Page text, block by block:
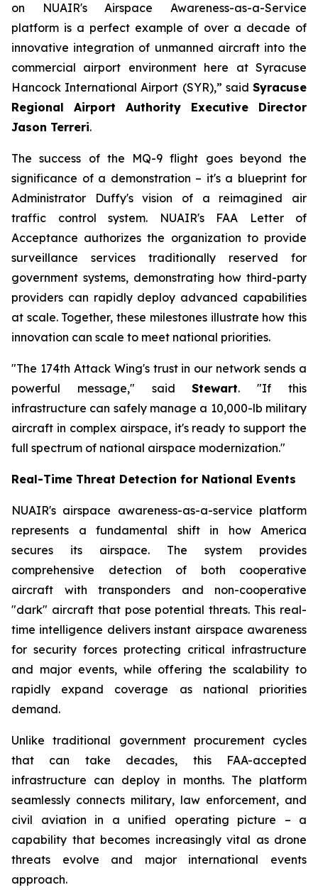
on NUAIR's Airspace Awareness-as-a-Service
platform is a perfect example of over a decade of
innovative integration of unmanned aircraft into the
commercial airport environment here at Syracuse
Hancock International Airport (SYR),” said Syracuse
Regional Airport Authority Executive Director
Jason Terreri.
The success of the MQ-9 flight goes beyond the
significance of a demonstration – it's a blueprint for
Administrator Duffy's vision of a reimagined air
traffic control system. NUAIR's FAA Letter of
Acceptance authorizes the organization to provide
surveillance services traditionally reserved for
government systems, demonstrating how third-party
providers can rapidly deploy advanced capabilities
at scale. Together, these milestones illustrate how this
innovation can scale to meet national priorities.
"The 174th Attack Wing's trust in our network sends a
powerful message," saidStewart. "If this
infrastructure can safely manage a 10,000-lb military
aircraft in complex airspace, it's ready to support the
full spectrum of national airspace modernization."
Real-Time Threat Detection for National Events
NUAIR's airspace awareness-as-a-service platform
represents a fundamental shift in how America
secures its airspace. The system provides
comprehensive detection of both cooperative
aircraft with transponders and non-cooperative
"dark" aircraft that pose potential threats. This real-
time intelligence delivers instant airspace awareness
for security forces protecting critical infrastructure
and major events, while offering the scalability to
rapidly expand coverage as national priorities
demand.
Unlike traditional government procurement cycles
that can take decades, this FAA-accepted
infrastructure can deploy in months. The platform
seamlessly connects military, law enforcement, and
civil aviation in a unified operating picture – a
capability that becomes increasingly vital as drone
threats evolve and major international events
approach.